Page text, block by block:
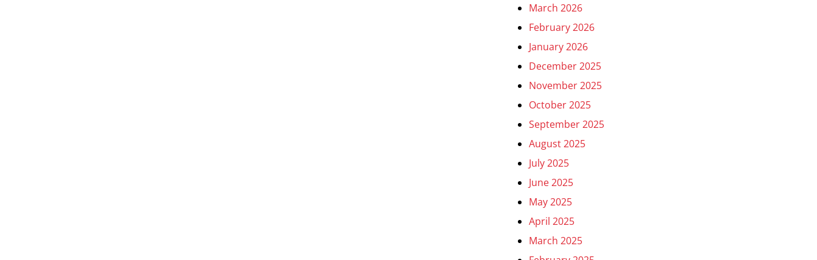
March 2026
February 2026
January 2026
December 2025
November 2025
October 2025
September 2025
August 2025
July 2025
June 2025
May 2025
April 2025
March 2025